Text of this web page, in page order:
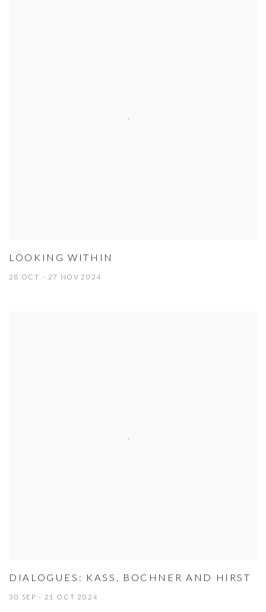
LOOKING WITHIN
28 OCT - 27 NOV 2024
DIALOGUES: KASS, BOCHNER AND HIRST
30 SEP - 21 OCT 2024